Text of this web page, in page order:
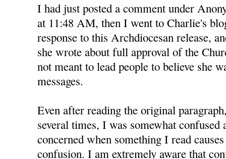
I had just posted a comment under
at 11:48 AM, then I went to Charlie's
response to this Archdiocesan release,
she wrote about full approval of the
not meant to lead people to believe she
messages.
Even after reading the original
several times, I was somewhat
concerned when something I read
confusion. I am extremely aware that